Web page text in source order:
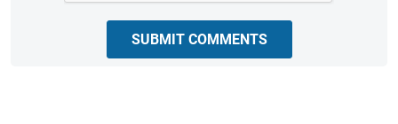
SUBMIT COMMENTS